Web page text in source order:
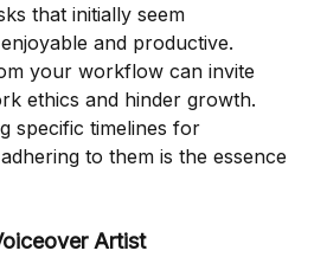
that initially seem
and productive.
your workflow can invite
ethics and hinder growth.
specific timelines for
to them is the essence
Artist